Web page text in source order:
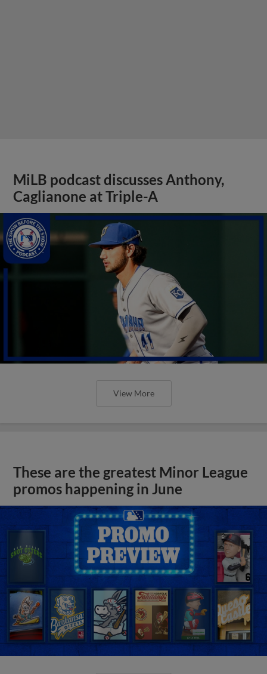
MiLB podcast discusses Anthony,
Caglianone at Triple-A
View More
These are the greatest Minor League
promos happening in June